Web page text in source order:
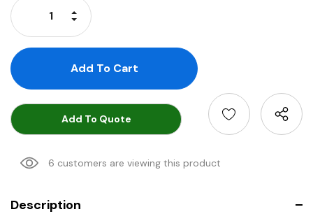
Decrease Quantity:
Increase Quantity:
Add To Quote
6 customers are viewing this product
Description